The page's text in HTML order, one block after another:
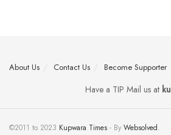
About Us Contact Us Become Supporter
Have a TIP Mail us at
©2011 to 2023 Kupwara Times - By Websolved.